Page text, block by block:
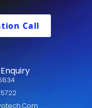
Call